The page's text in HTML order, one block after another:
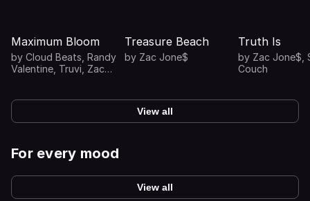
Maximum Bloom
by Cloud Beats Randy
Valentine Truvi Zac
Treasure Beach
by Zac Jone$
Truth Is
by Zac Jone$
Couch
View all
For every mood
View all